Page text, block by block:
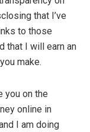
that I’ve
to those
that I will earn an
make.
you on the
online in
I am doing